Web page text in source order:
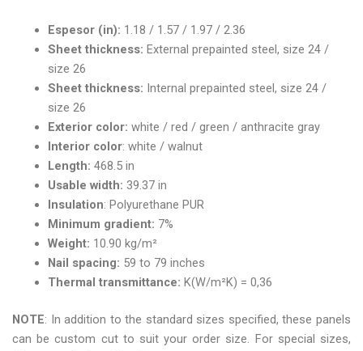
Espesor (in): 1.18 / 1.57 / 1.97 / 2.36
Sheet thickness: External prepainted steel, size 24 /
size 26
Sheet thickness: Internal prepainted steel, size 24 /
size 26
Exterior color: white / red / green / anthracite gray
Interior color: white / walnut
Length: 468.5 in
Usable width: 39.37 in
Insulation: Polyurethane PUR
Minimum gradient: 7%
Weight: 10.90 kg/m²
Nail spacing: 59 to 79 inches
Thermal transmittance: K(W/m²K) = 0,36
NOTE: In addition to the standard sizes specified, these panels
can be custom cut to suit your order size. For special sizes,